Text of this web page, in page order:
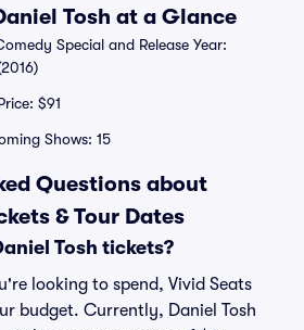
Tosh at a Glance
Special and Release Year:
$91
Shows: 15
Questions about
& Tour Dates
Tosh tickets?
looking to spend, Vivid Seats
budget. Currently, Daniel Tosh